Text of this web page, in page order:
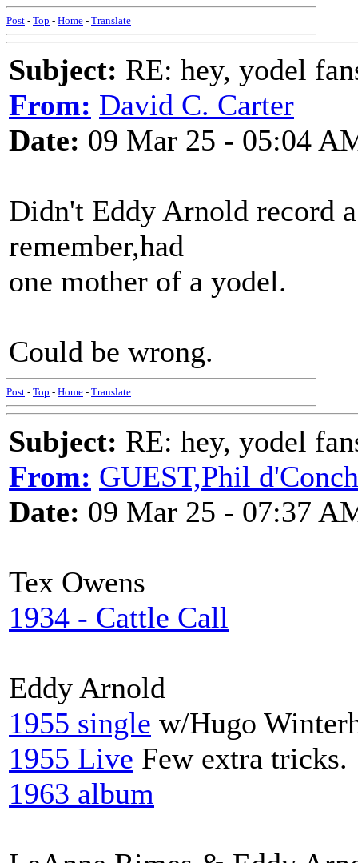
Post - Top - Home - Translate
Subject: RE: hey, yodel
From: David C. Carter
Date: 09 Mar 25 - 05:04
Didn't Eddy Arnold record
remember,had
one mother of a yodel.
Could be wrong.
Post - Top - Home - Translate
Subject: RE: hey, yodel
From: GUEST,Phil d'Conch
Date: 09 Mar 25 - 07:37
Tex Owens
1934 - Cattle Call
Eddy Arnold
1955 single w/Hugo
1955 Live Few extra tricks.
1963 album